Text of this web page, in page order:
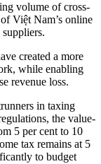
volume of cross-
Việt Nam’s online
created a more
while enabling
revenue loss.
in taxing
the value-
5 per cent to 10
tax remains at 5
to budget